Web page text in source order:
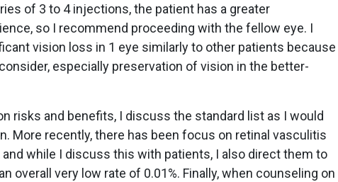
of 3 to 4 injections, the patient has a greater
so I recommend proceeding with the fellow eye. I
vision loss in 1 eye similarly to other patients because
especially preservation of vision in the better-
risks and benefits, I discuss the standard list as I would
More recently, there has been focus on retinal vasculitis
while I discuss this with patients, I also direct them to
overall very low rate of 0.01%. Finally, when counseling on